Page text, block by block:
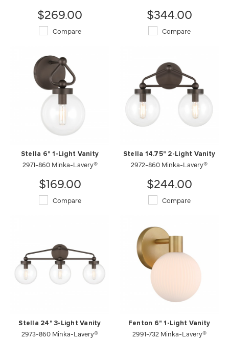
$269.00
Compare
$344.00
Compare
Stella 6" 1-Light Vanity
2971-860 Minka-Lavery®
$169.00
Compare
Stella 14.75" 2-Light Vanity
2972-860 Minka-Lavery®
$244.00
Compare
Stella 24" 3-Light Vanity
2973-860 Minka-Lavery®
Fenton 6" 1-Light Vanity
2991-732 Minka-Lavery®